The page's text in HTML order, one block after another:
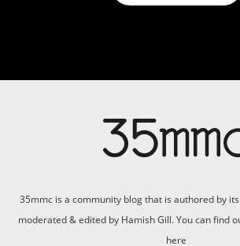
35mmc is a community blog that is authored by
moderated & edited by Hamish Gill. You can find
here